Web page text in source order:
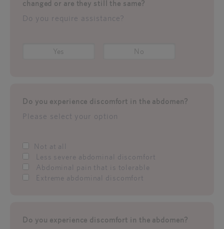
changed or are they still the same?
Do you require assistance?
Yes No
Do you experience discomfort in the abdomen?
Please select your option
Not at all
Less severe abdominal discomfort
Abdominal pain that is tolerable
Extreme abdominal discomfort
Do you experience discomfort in the abdomen?